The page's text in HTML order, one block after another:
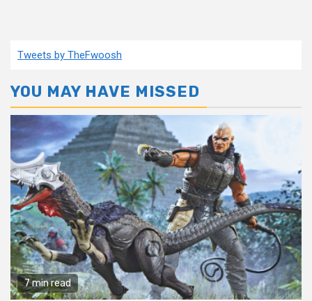
Tweets by TheFwoosh
YOU MAY HAVE MISSED
7 min read